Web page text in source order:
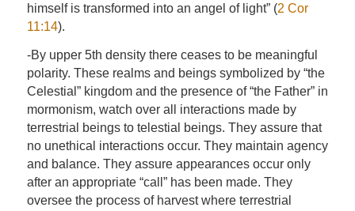
himself is transformed into an angel of light” (2 Cor
11:14).
-By upper 5th density there ceases to be meaningful
polarity. These realms and beings symbolized by “the
Celestial” kingdom and the presence of “the Father” in
mormonism, watch over all interactions made by
terrestrial beings to telestial beings. They assure that
no unethical interactions occur. They maintain agency
and balance. They assure appearances occur only
after an appropriate “call” has been made. They
oversee the process of harvest where terrestrial